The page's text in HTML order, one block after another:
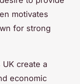
motivates
for strong
create a
economic